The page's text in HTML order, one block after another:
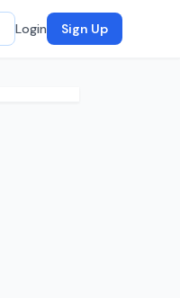
Login Sign Up